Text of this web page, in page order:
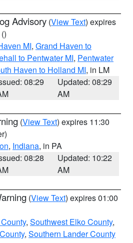
Advisory (View Text) expires
()
MI, Grand Haven to
to Pentwater MI, Pentwater
Haven to Holland MI, in LM
08:29
Updated: 08:29
AM
(View Text) expires 11:30
, Indiana, in PA
08:28
Updated: 10:22
AM
(View Text) expires 01:00
, Southwest Elko County,
, Southern Lander County